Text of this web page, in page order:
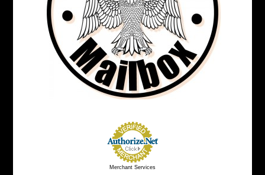
Merchant Services